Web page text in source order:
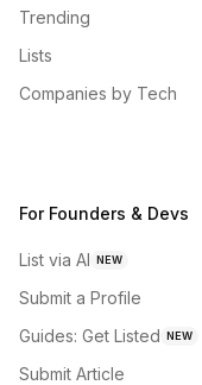
Trending
Lists
Companies by Tech
For Founders & Devs
List via AI NEW
Submit a Profile
Guides: Get Listed NEW
Submit Article